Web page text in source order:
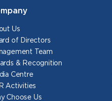
Us
of Directors
Team
& Recognition
Centre
Activities
Choose Us